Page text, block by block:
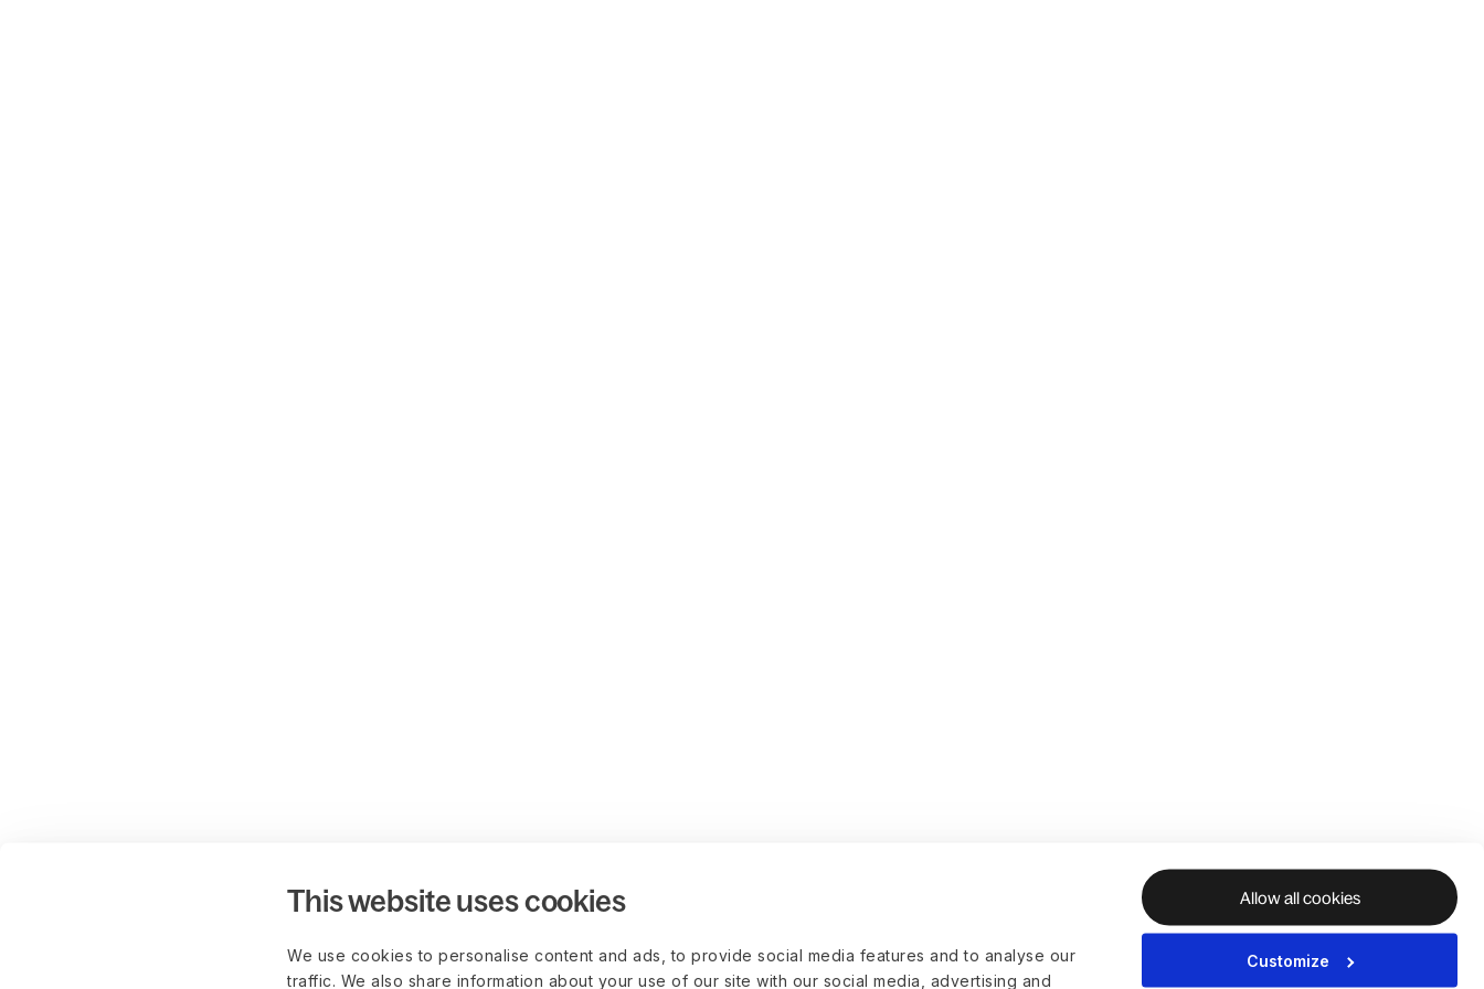
This website uses cookies
We use cookies to personalise content and ads, to provide social media features and to analyse our
traffic. We also share information about your use of our site with our social media, advertising and
Allow all cookies
Customize